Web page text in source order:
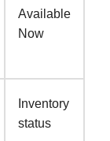
Available
Now
Inventory
status